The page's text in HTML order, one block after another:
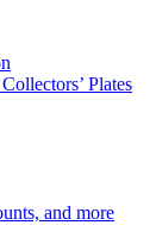
Plates
and more